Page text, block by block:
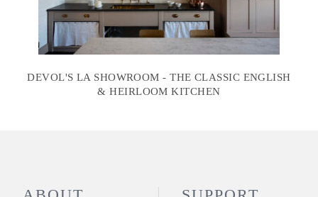
DEVOL'S LA SHOWROOM - THE CLASSIC ENGLISH
& HEIRLOOM KITCHEN